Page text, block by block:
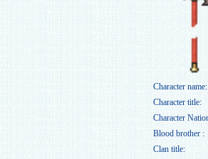
Character name:
Character title:
Character
Blood brother :
Clan title: